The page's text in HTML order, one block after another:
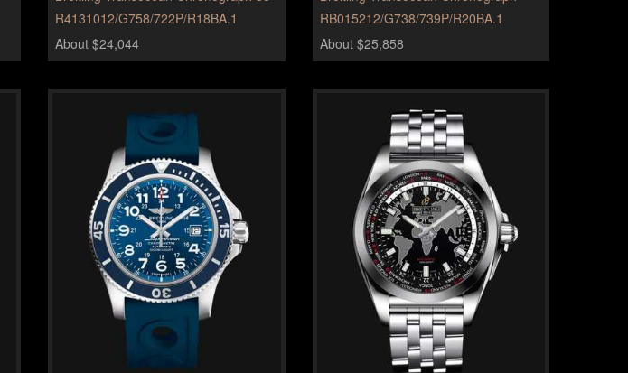
R4131012/G758/722P/R18BA.1
About $24,044
RB015212/G738/739P/R20BA.1
About $25,858